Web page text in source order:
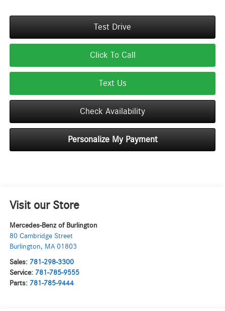
Test Drive
Click To Call
Text Us
Check Availability
Personalize My Payment
Visit our Store
Mercedes-Benz of Burlington
80 Cambridge Street
Burlington, MA 01803
Sales: 781-298-3300
Service: 781-785-9555
Parts: 781-785-9444